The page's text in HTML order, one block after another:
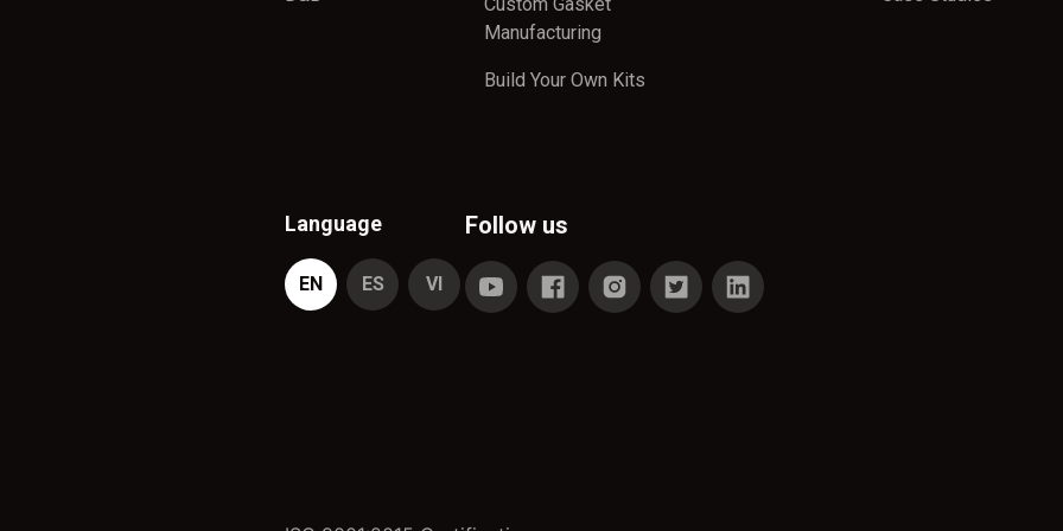
Manufacturing
Build Your Own Kits
Language
EN ES VI
Follow us